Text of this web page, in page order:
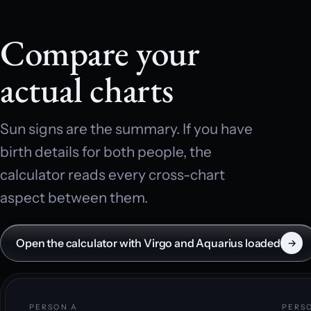
Compare your
actual charts
Sun signs are the summary. If you have
birth details for both people, the
calculator reads every cross-chart
aspect between them.
Open the calculator with Virgo and Aquarius loaded →
PERSON A